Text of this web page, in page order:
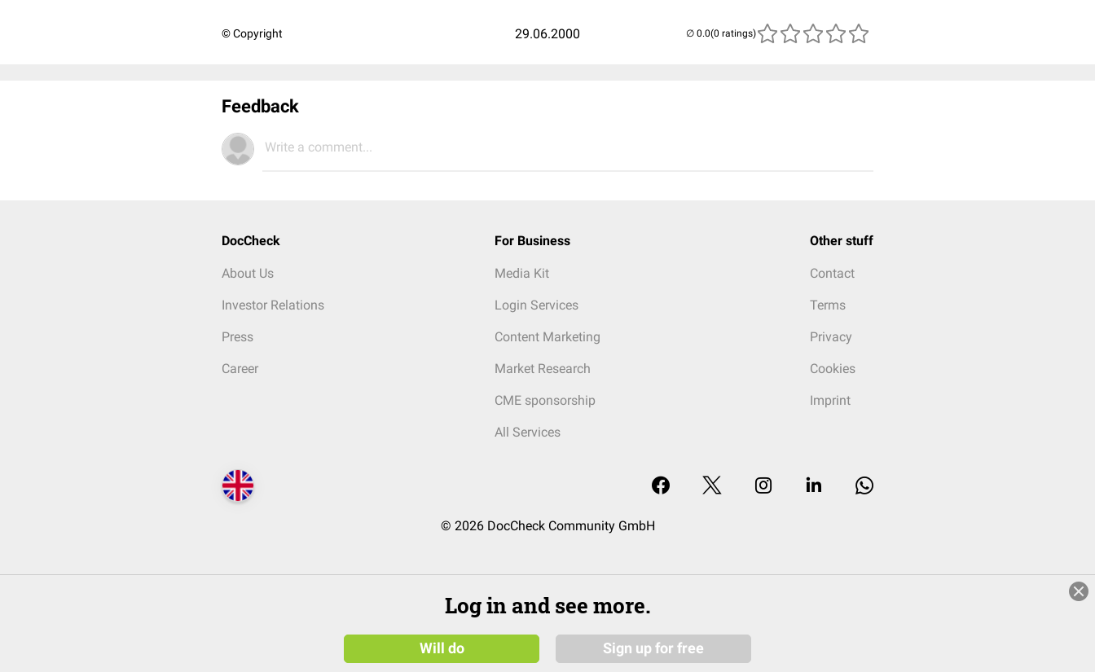
© Copyright 29.06.2000 (0 ratings)
Feedback
Write a comment...
DocCheck
About Us
Investor Relations
Press
Career
For Business
Media Kit
Login Services
Content Marketing
Market Research
CME sponsorship
All Services
Other stuff
Contact
Terms
Privacy
Cookies
Imprint
© 2026 DocCheck Community GmbH
Log in and see more.
Will do Sign up for free